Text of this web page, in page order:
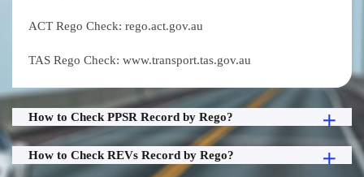
ACT Rego Check: rego.act.gov.au
TAS Rego Check: www.transport.tas.gov.au
How to Check PPSR Record by Rego?
How to Check REVs Record by Rego?